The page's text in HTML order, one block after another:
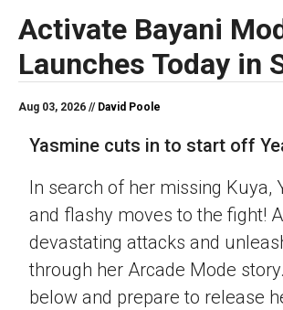
Activate Bayani
Launches Today in
Aug 03, 2026 // David Poole
Yasmine cuts in to start off
In search of her missing
and flashy moves to the fight!
devastating attacks and
through her Arcade Mode
below and prepare to release